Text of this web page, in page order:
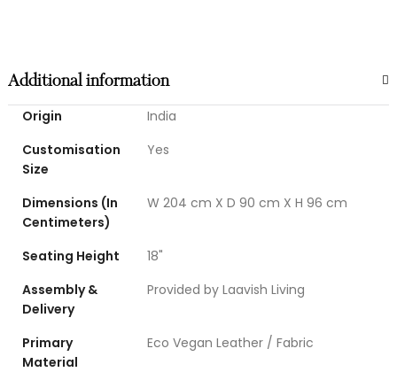
Additional information
Origin
India
Customisation
Size
Yes
Dimensions (In
Centimeters)
W 204 cm X D 90 cm X H 96 cm
Seating Height
18"
Assembly &
Delivery
Provided by Laavish Living
Primary
Material
Eco Vegan Leather / Fabric